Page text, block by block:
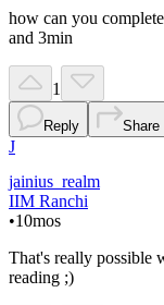
how can you
and 3min
1
Reply Share
J
jainius_realm
IIM Ranchi
•10mos
That's really possible
reading ;)